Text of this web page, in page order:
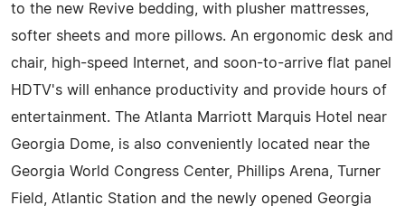
to the new Revive bedding, with plusher mattresses,
softer sheets and more pillows. An ergonomic desk and
chair, high-speed Internet, and soon-to-arrive flat panel
HDTV's will enhance productivity and provide hours of
entertainment. The Atlanta Marriott Marquis Hotel near
Georgia Dome, is also conveniently located near the
Georgia World Congress Center, Phillips Arena, Turner
Field, Atlantic Station and the newly opened Georgia